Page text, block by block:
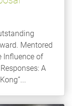
Mentored
Influence of
A